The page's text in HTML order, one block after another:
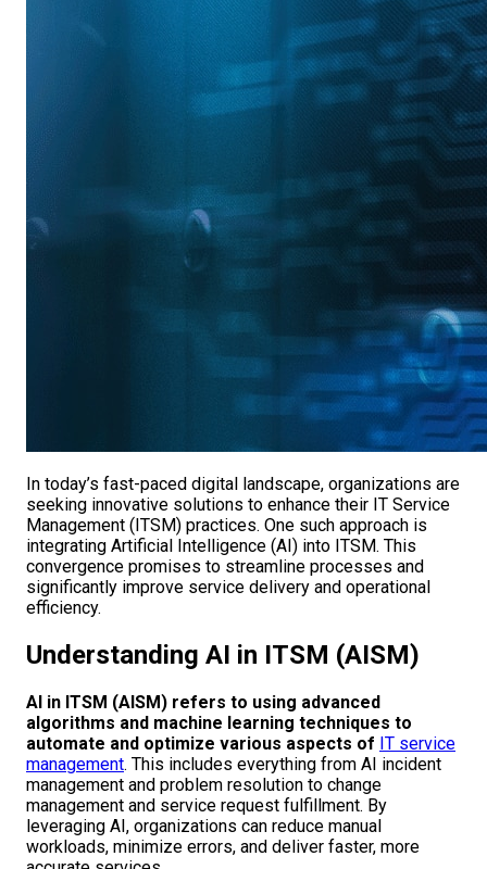
In today’s fast-paced digital landscape, organizations are
seeking innovative solutions to enhance their IT Service
Management (ITSM) practices. One such approach is
integrating Artificial Intelligence (AI) into ITSM. This
convergence promises to streamline processes and
significantly improve service delivery and operational
efficiency.
Understanding AI in ITSM (AISM)
AI in ITSM (AISM) refers to using advanced
algorithms and machine learning techniques to
automate and optimize various aspects of IT service
management. This includes everything from AI incident
management and problem resolution to change
management and service request fulfillment. By
leveraging AI, organizations can reduce manual
workloads, minimize errors, and deliver faster, more